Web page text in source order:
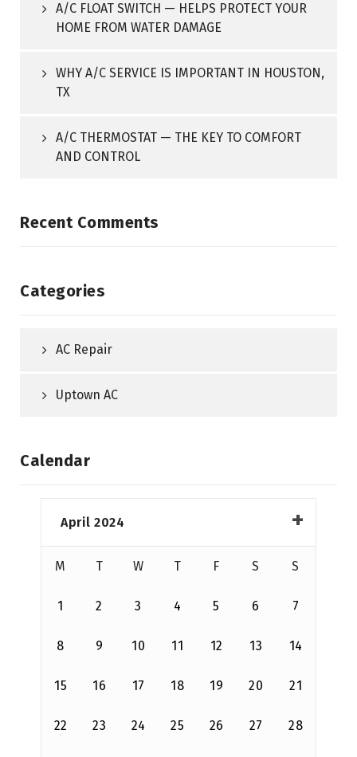
A/C FLOAT SWITCH — HELPS PROTECT YOUR
HOME FROM WATER DAMAGE
WHY A/C SERVICE IS IMPORTANT IN HOUSTON,
TX
A/C THERMOSTAT — THE KEY TO COMFORT
AND CONTROL
Recent Comments
Categories
AC Repair
Uptown AC
Calendar
April 2024
M T W T F S S
1 2 3 4 5 6 7
8 9 10 11 12 13 14
15 16 17 18 19 20 21
22 23 24 25 26 27 28